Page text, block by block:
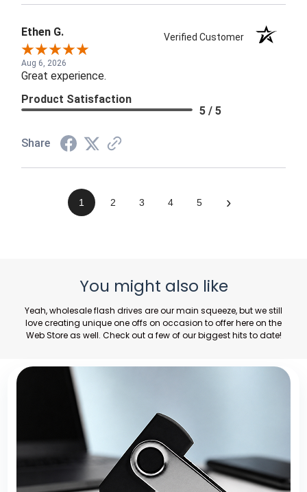
Ethen G. Verified Customer
Aug 6, 2026
Great experience.
Product Satisfaction
5 / 5
Share
1 2 3 4 5 ›
You might also like
Yeah,wholesale flash drives are our main squeeze, but we still
love creating unique one offs on occasion to offer here on the
Web Store as well. Check out a few of our biggest hits to date!